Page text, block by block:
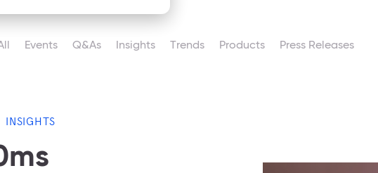
Events Q&As Insights Trends Products Press Releases
INSIGHTS